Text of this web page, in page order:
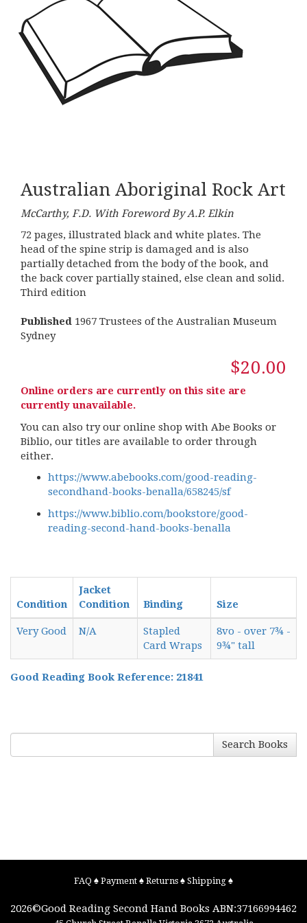
Australian Aboriginal Rock Art
McCarthy, F.D. With Foreword By A.P. Elkin
72 pages, illustrated black and white plates. The
head of the spine strip is damaged and is also
partially detached from the body of the book, and
the back cover partially stained, else clean and solid.
Third edition
Published 1967 Trustees of the Australian Museum
Sydney
$20.00
Online orders are currently on this site are
currently unavailable.
You can also try our online shop with Abe Books or
Biblio, our titles are available to order through
either.
https://www.abebooks.com/good-reading-
secondhand-books-benalla/658245/sf
https://www.biblio.com/bookstore/good-
reading-second-hand-books-benalla
Condition
Jacket
Condition
Binding Size
Very Good N/A
Stapled
Card Wraps
8vo - over 7¾ -
9¾" tall
Good Reading Book Reference: 21841
Search Books
FAQ ♠ Payment ♠ Returns ♠ Shipping ♠
2026©Good Reading Second Hand Books ABN:37166994462